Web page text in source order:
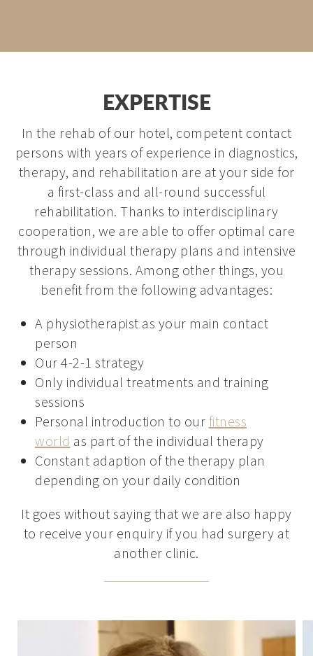
EXPERTISE
In the rehab of our hotel, competent contact
persons with years of experience in diagnostics,
therapy, and rehabilitation are at your side for
a first-class and all-round successful
rehabilitation. Thanks to interdisciplinary
cooperation, we are able to offer optimal care
through individual therapy plans and intensive
therapy sessions. Among other things, you
benefit from the following advantages:
A physiotherapist as your main contact
person
Our 4-2-1 strategy
Only individual treatments and training
sessions
Personal introduction to ourfitness
worldas part of the individual therapy
Constant adaption of the therapy plan
depending on your daily condition
It goes without saying that we are also happy
to receive your enquiry if you had surgery at
another clinic.